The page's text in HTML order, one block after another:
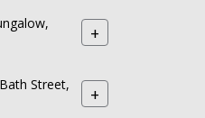
+
Street,
+